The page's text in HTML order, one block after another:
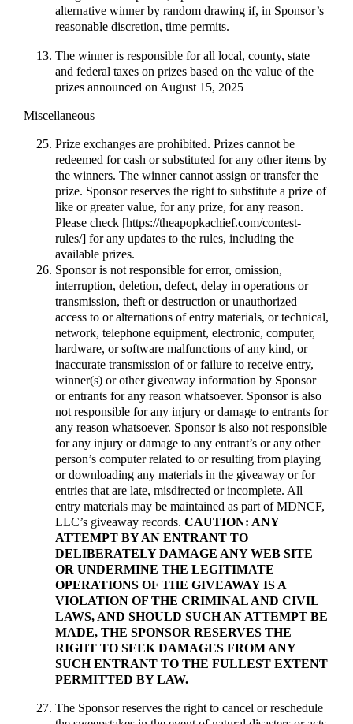
alternative winner by random drawing if, in Sponsor’s
reasonable discretion, time permits.
The winner is responsible for all local, county, state
and federal taxes on prizes based on the value of the
prizes announced on August 15, 2025
Miscellaneous
Prize exchanges are prohibited. Prizes cannot be
redeemed for cash or substituted for any other items by
the winners. The winner cannot assign or transfer the
prize. Sponsor reserves the right to substitute a prize of
like or greater value, for any prize, for any reason.
Please check [https://theapopkachief.com/contest-
rules/] for any updates to the rules, including the
available prizes.
Sponsor is not responsible for error, omission,
interruption, deletion, defect, delay in operations or
transmission, theft or destruction or unauthorized
access to or alternations of entry materials, or technical,
network, telephone equipment, electronic, computer,
hardware, or software malfunctions of any kind, or
inaccurate transmission of or failure to receive entry,
winner(s) or other giveaway information by Sponsor
or entrants for any reason whatsoever. Sponsor is also
not responsible for any injury or damage to entrants for
any reason whatsoever. Sponsor is also not responsible
for any injury or damage to any entrant’s or any other
person’s computer related to or resulting from playing
or downloading any materials in the giveaway or for
entries that are late, misdirected or incomplete. All
entry materials may be maintained as part of MDNCF,
LLC’s giveaway records.CAUTION: ANY
ATTEMPT BY AN ENTRANT TO
DELIBERATELY DAMAGE ANY WEB SITE
OR UNDERMINE THE LEGITIMATE
OPERATIONS OF THE GIVEAWAY IS A
VIOLATION OF THE CRIMINAL AND CIVIL
LAWS, AND SHOULD SUCH AN ATTEMPT BE
MADE, THE SPONSOR RESERVES THE
RIGHT TO SEEK DAMAGES FROM ANY
SUCH ENTRANT TO THE FULLEST EXTENT
PERMITTED BY LAW.
The Sponsor reserves the right to cancel or reschedule